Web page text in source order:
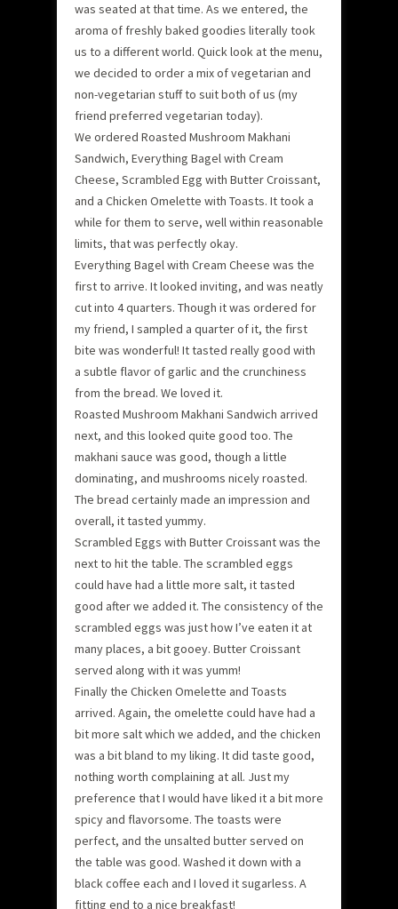
was seated at that time. As we entered, the
aroma of freshly baked goodies literally took
us to a different world. Quick look at the menu,
we decided to order a mix of vegetarian and
non-vegetarian stuff to suit both of us (my
friend preferred vegetarian today).
We ordered Roasted Mushroom Makhani
Sandwich, Everything Bagel with Cream
Cheese, Scrambled Egg with Butter Croissant,
and a Chicken Omelette with Toasts. It took a
while for them to serve, well within reasonable
limits, that was perfectly okay.
Everything Bagel with Cream Cheese was the
first to arrive. It looked inviting, and was neatly
cut into 4 quarters. Though it was ordered for
my friend, I sampled a quarter of it, the first
bite was wonderful! It tasted really good with
a subtle flavor of garlic and the crunchiness
from the bread. We loved it.
Roasted Mushroom Makhani Sandwich arrived
next, and this looked quite good too. The
makhani sauce was good, though a little
dominating, and mushrooms nicely roasted.
The bread certainly made an impression and
overall, it tasted yummy.
Scrambled Eggs with Butter Croissant was the
next to hit the table. The scrambled eggs
could have had a little more salt, it tasted
good after we added it. The consistency of the
scrambled eggs was just how I’ve eaten it at
many places, a bit gooey. Butter Croissant
served along with it was yumm!
Finally the Chicken Omelette and Toasts
arrived. Again, the omelette could have had a
bit more salt which we added, and the chicken
was a bit bland to my liking. It did taste good,
nothing worth complaining at all. Just my
preference that I would have liked it a bit more
spicy and flavorsome. The toasts were
perfect, and the unsalted butter served on
the table was good. Washed it down with a
black coffee each and I loved it sugarless. A
fitting end to a nice breakfast!